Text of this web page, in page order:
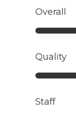
Overall
Quality
Staff